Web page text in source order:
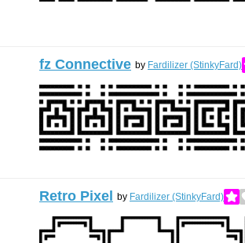
fz Connective by Fardilizer (StinkyFard)
Retro Pixel by Fardilizer (StinkyFard)